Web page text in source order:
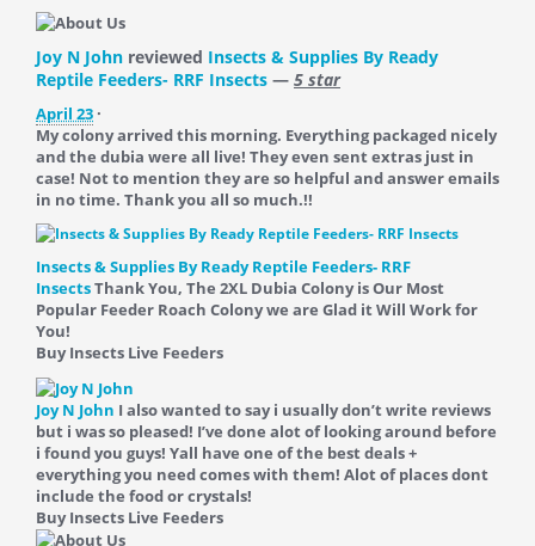
Joy N John reviewed Insects & Supplies By Ready
Reptile Feeders- RRF Insects — 5 star
April 23 ·
My colony arrived this morning. Everything packaged nicely
and the dubia were all live! They even sent extras just in
case! Not to mention they are so helpful and answer emails
in no time. Thank you all so much.!!
Insects & Supplies By Ready Reptile Feeders- RRF
InsectsThank You, The 2XL Dubia Colony is Our Most
Popular Feeder Roach Colony we are Glad it Will Work for
You!
Buy Insects Live Feeders
Joy N John I also wanted to say i usually don’t write reviews
but i was so pleased! I’ve done alot of looking around before
i found you guys! Yall have one of the best deals +
everything you need comes with them! Alot of places dont
include the food or crystals!
Buy Insects Live Feeders